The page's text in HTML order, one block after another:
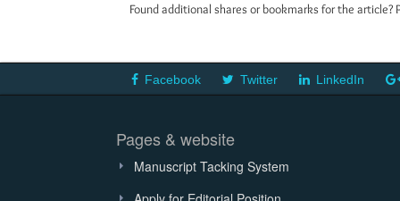
Found additional shares or bookmarks for the
Facebook Twitter LinkedIn
Pages & website
Manuscript Tacking System